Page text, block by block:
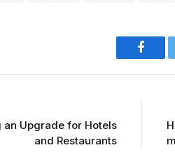
an Upgrade for Hotels
and Restaurants